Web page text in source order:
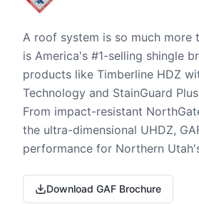
A roof system is so much more
is America's #1-selling shingle
products like Timberline HDZ
Technology and StainGuard
From impact-resistant
the ultra-dimensional UHDZ,
performance for Northern
Download GAF Brochure